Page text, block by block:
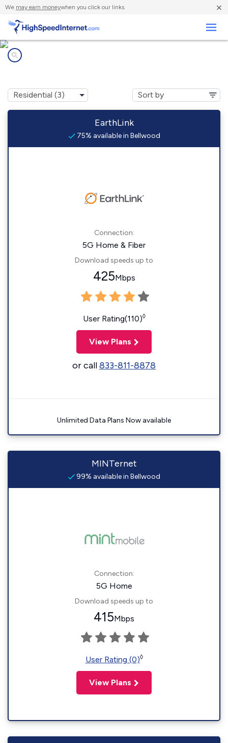
We may earn moneywhen you click our links. ×
EarthLink
75% available in Bellwood
Connection:
5G Home & Fiber
Download speeds up to
425Mbps
User Rating(110)◊
View Plans
or call833-811-8878
Unlimited Data Plans Now available
MINTernet
99% available in Bellwood
Connection:
5G Home
Download speeds up to
415Mbps
User Rating (0)◊
View Plans